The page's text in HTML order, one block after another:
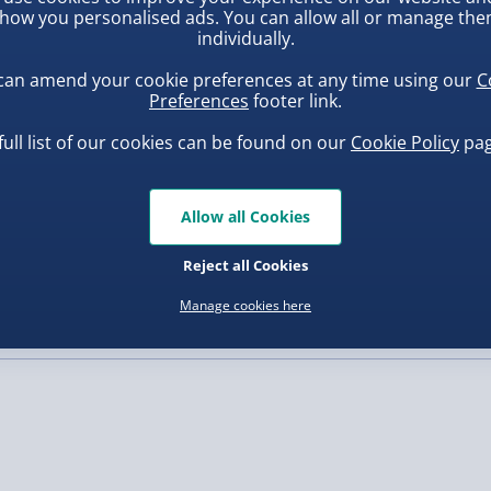
mechanic, Medical
experience for players
and medical
of an ER right to
larger/high value items may
larger/high value items may
Squish-Tea Stress Toy
Squishy Dumpling Diamond
Bao Bun Blind Box
£8.00
you personalised ads. You can allow all or manage
individually.
amend your cookie preferences at any time using our
Preferences footer link.
list of our cookies can be found on our Cookie Policy
Manage cookies here
Reject all Cookies
Allow all Cookies